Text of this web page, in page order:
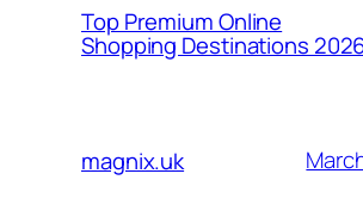
Top Premium Online
Shopping Destinations
magnix.uk